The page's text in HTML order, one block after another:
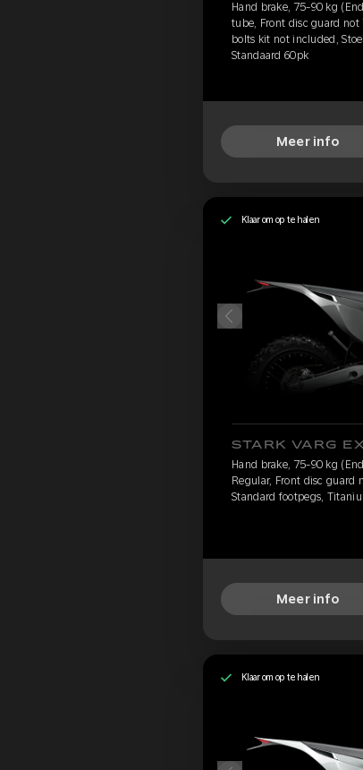
Hand brake, 75-90 kg
tube, Front disc guard
bolts kit not included,
Standaard 60pk
Meer info
Klaar om op te halen
STARK VARG EX
Hand brake, 75-90 kg
Regular, Front disc guard
Standard footpegs,
Meer info
Klaar om op te halen